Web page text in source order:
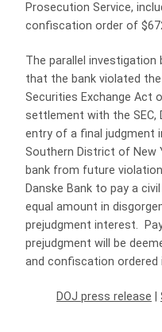
Prosecution Service,
confiscation order of
The parallel investigation
that the bank violated
Securities Exchange Act
settlement with the SEC,
entry of a final judgment
Southern District of New
bank from future
Danske Bank to pay a
equal amount in
prejudgment interest.
prejudgment will be
and confiscation ordered
DOJ press release